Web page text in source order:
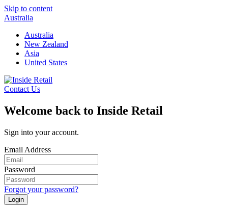
Skip to content
Australia
Australia
New Zealand
Asia
United States
Contact Us
Welcome back to Inside Retail
Sign into your account.
Email Address
Password
Forgot your password?
Login